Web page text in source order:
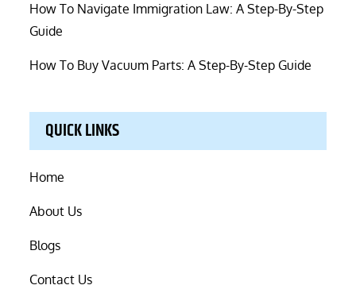
How To Navigate Immigration Law: A Step-By-Step
Guide
How To Buy Vacuum Parts: A Step-By-Step Guide
QUICK LINKS
Home
About Us
Blogs
Contact Us